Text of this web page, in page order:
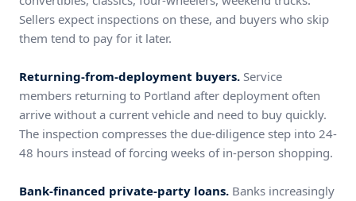
Sellers expect inspections on these, and buyers who skip
them tend to pay for it later.
Returning-from-deployment buyers. Service
members returning to Portland after deployment often
arrive without a current vehicle and need to buy quickly.
The inspection compresses the due-diligence step into 24-
48 hours instead of forcing weeks of in-person shopping.
Bank-financed private-party loans. Banks increasingly